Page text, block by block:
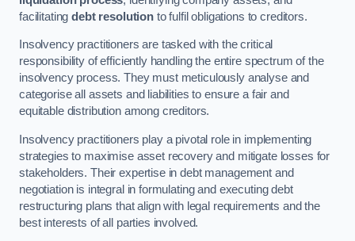
facilitatingdebt resolutionto fulfil obligations to creditors.
Insolvency practitioners are tasked with the critical
responsibility of efficiently handling the entire spectrum of the
insolvency process. They must meticulously analyse and
categorise all assets and liabilities to ensure a fair and
equitable distribution among creditors.
Insolvency practitioners play a pivotal role in implementing
strategies to maximise asset recovery and mitigate losses for
stakeholders. Their expertise in debt management and
negotiation is integral in formulating and executing debt
restructuring plans that align with legal requirements and the
best interests of all parties involved.